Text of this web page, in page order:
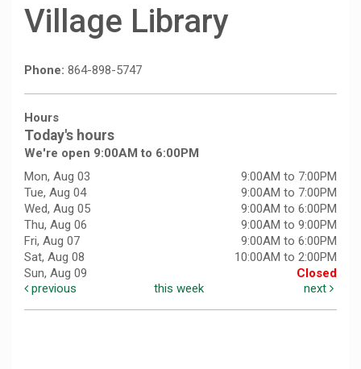
Village Library
Phone: 864-898-5747
Hours
Today's hours
We're open 9:00AM to 6:00PM
Mon, Aug 03
9:00AM to 7:00PM
Tue, Aug 04
9:00AM to 7:00PM
Wed, Aug 05
9:00AM to 6:00PM
Thu, Aug 06
9:00AM to 9:00PM
Fri, Aug 07
9:00AM to 6:00PM
Sat, Aug 08
10:00AM to 2:00PM
Sun, Aug 09
Closed
previous
this week next